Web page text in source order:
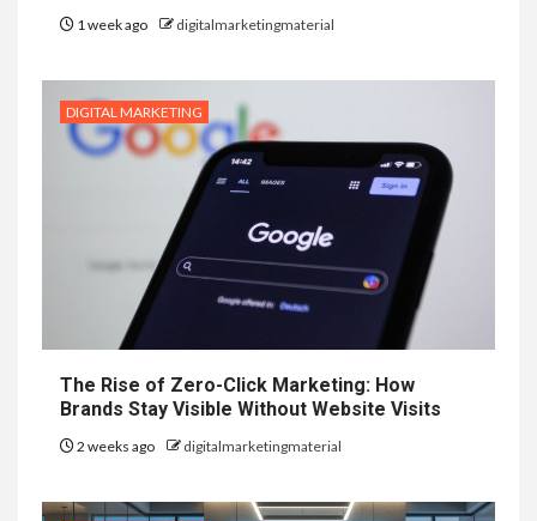
1 week ago digitalmarketingmaterial
DIGITAL MARKETING
The Rise of Zero-Click Marketing: How
Brands Stay Visible Without Website Visits
2 weeks ago digitalmarketingmaterial